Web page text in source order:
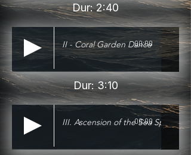
Dur: 2:40
II - Coral Garden Dance
00:00
Dur: 3:10
III. Ascension of the Sea Spirits
00:00